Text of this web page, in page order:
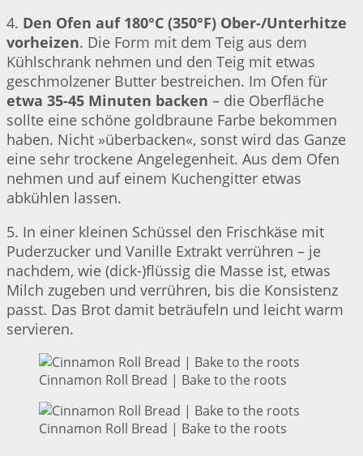
4. Den Ofen auf 180°C (350°F) Ober-/Unterhitze
vorheizen. Die Form mit dem Teig aus dem
Kühlschrank nehmen und den Teig mit etwas
geschmolzener Butter bestreichen. Im Ofen für
etwa 35-45 Minuten backen – die Oberfläche
sollte eine schöne goldbraune Farbe bekommen
haben. Nicht »überbacken«, sonst wird das Ganze
eine sehr trockene Angelegenheit. Aus dem Ofen
nehmen und auf einem Kuchengitter etwas
abkühlen lassen.
5. In einer kleinen Schüssel den Frischkäse mit
Puderzucker und Vanille Extrakt verrühren – je
nachdem, wie (dick-)flüssig die Masse ist, etwas
Milch zugeben und verrühren, bis die Konsistenz
passt. Das Brot damit beträufeln und leicht warm
servieren.
Cinnamon Roll Bread | Bake to the roots
Cinnamon Roll Bread | Bake to the roots